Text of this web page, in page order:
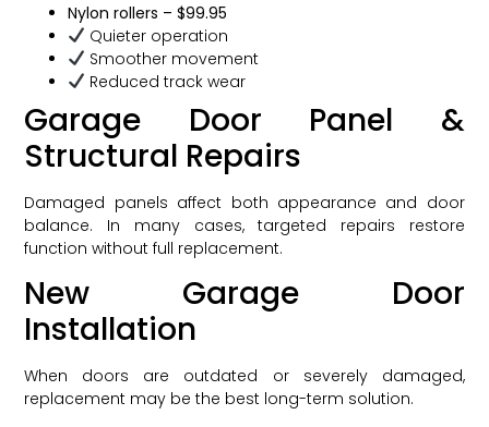
Nylon rollers – $99.95
Quieter operation
Smoother movement
Reduced track wear
Garage Door Panel &
Structural Repairs
Damaged panels affect both appearance and door
balance. In many cases, targeted repairs restore
function without full replacement.
New Garage Door
Installation
When doors are outdated or severely damaged,
replacement may be the best long-term solution.